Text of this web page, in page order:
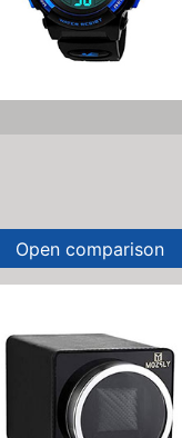
Open comparison